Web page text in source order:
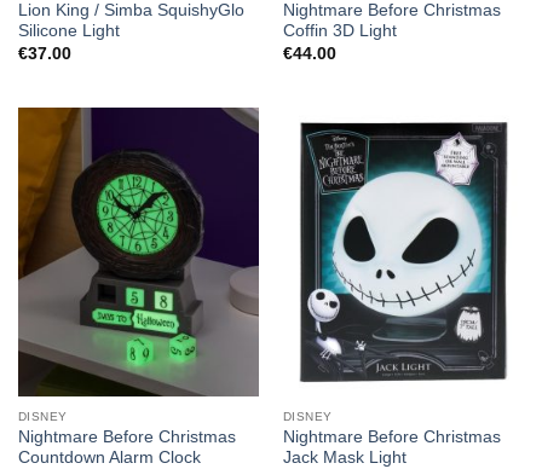
Lion King / Simba SquishyGlo
Silicone Light
€37.00
Nightmare Before Christmas
Coffin 3D Light
€44.00
DISNEY
Nightmare Before Christmas
Countdown Alarm Clock
DISNEY
Nightmare Before Christmas
Jack Mask Light